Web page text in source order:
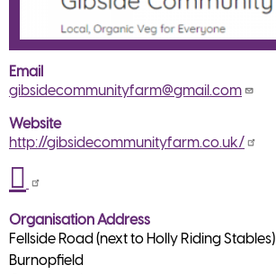
Email
gibsidecommunityfarm@gmail.com
Website
http://gibsidecommunityfarm.co.uk/
Organisation Address
Fellside Road (next to Holly Riding Stables)
Burnopfield